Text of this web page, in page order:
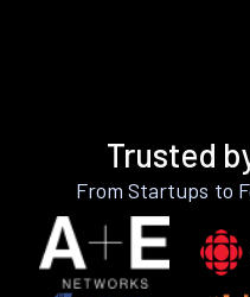
Trusted
From Startups to